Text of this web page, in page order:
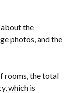
the
photos, and the
rooms, the total
which is